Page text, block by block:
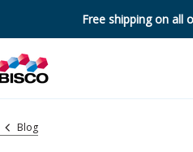
Free shipping on all
Blog